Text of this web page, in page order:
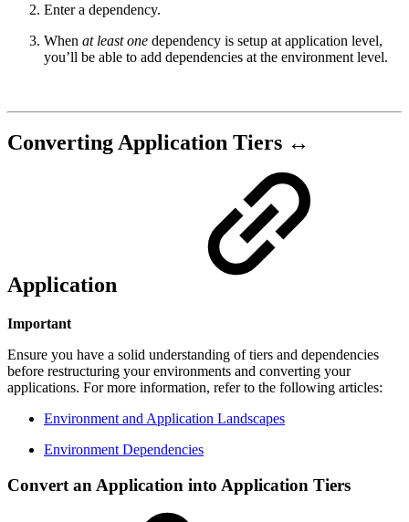
Enter a dependency.
When at least one dependency is setup at application level,
you’ll be able to add dependencies at the environment level.
Converting Application Tiers ↔︎
Application
Important
Ensure you have a solid understanding of tiers and dependencies
before restructuring your environments and converting your
applications. For more information, refer to the following articles:
Environment and Application Landscapes
Environment Dependencies
Convert an Application into Application Tiers